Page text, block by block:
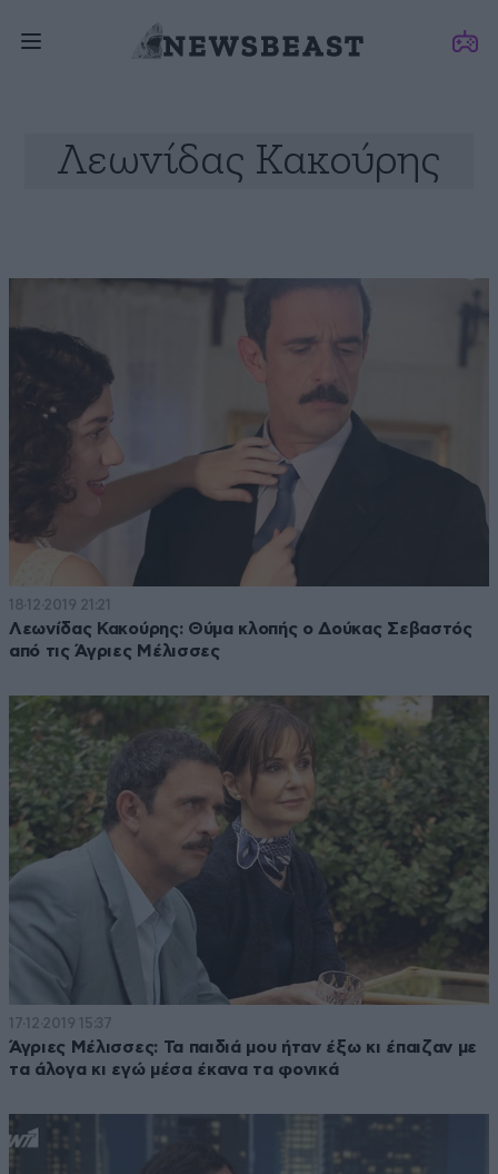
Λεωνίδας Κακούρης
18·12·2019 21:21
Λεωνίδας Κακούρης: Θύμα κλοπής ο Δούκας Σεβαστός
από τις Άγριες Μέλισσες
17·12·2019 15:37
Άγριες Μέλισσες: Τα παιδιά μου ήταν έξω κι έπαιζαν με
τα άλογα κι εγώ μέσα έκανα τα φονικά